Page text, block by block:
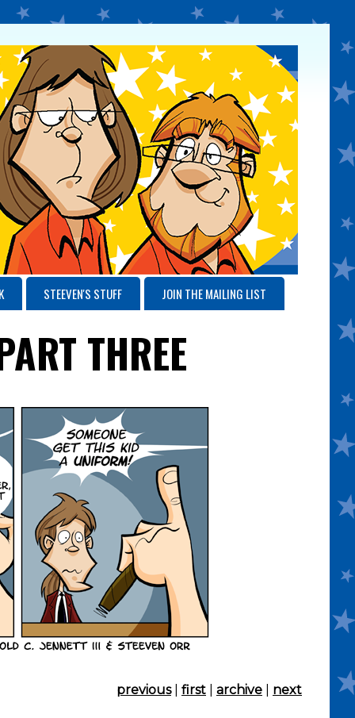
STEEVEN'S STUFF JOIN THE MAILING LIST
THREE
previous| first archive next